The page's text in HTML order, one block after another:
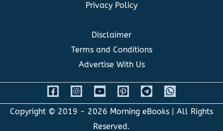
Privacy Policy
Disclaimer
Terms and Conditions
Advertise With Us
Copyright © 2019 - 2026 Morning eBooks | All Rights
Reserved.